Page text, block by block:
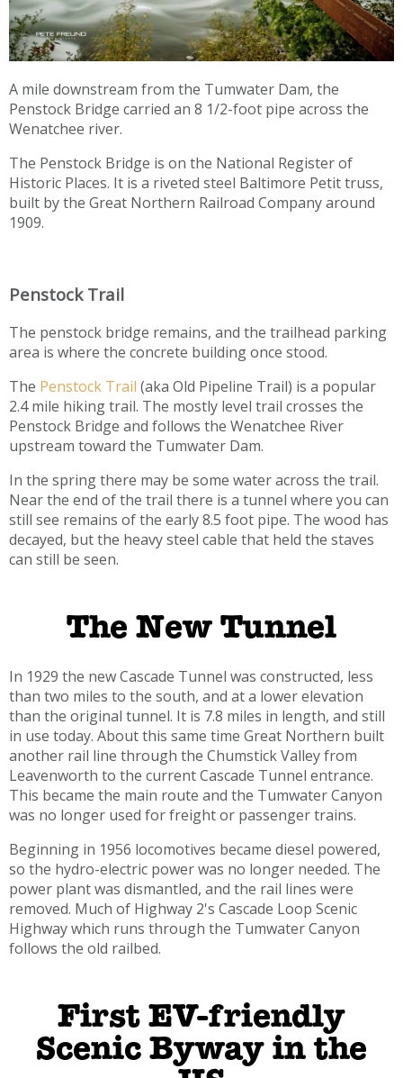
A mile downstream from the Tumwater Dam, the
Penstock Bridge carried an 8 1/2-foot pipe across the
Wenatchee river.
The Penstock Bridge is on the National Register of
Historic Places. It is a riveted steel Baltimore Petit truss,
built by the Great Northern Railroad Company around
1909.
Penstock Trail
The penstock bridge remains, and the trailhead parking
area is where the concrete building once stood.
The Penstock Trail (aka Old Pipeline Trail) is a popular
2.4 mile hiking trail. The mostly level trail crosses the
Penstock Bridge and follows the Wenatchee River
upstream toward the Tumwater Dam.
In the spring there may be some water across the trail.
Near the end of the trail there is a tunnel where you can
still see remains of the early 8.5 foot pipe. The wood has
decayed, but the heavy steel cable that held the staves
can still be seen.
The New Tunnel
In 1929 the new Cascade Tunnel was constructed, less
than two miles to the south, and at a lower elevation
than the original tunnel. It is 7.8 miles in length, and still
in use today. About this same time Great Northern built
another rail line through the Chumstick Valley from
Leavenworth to the current Cascade Tunnel entrance.
This became the main route and the Tumwater Canyon
was no longer used for freight or passenger trains.
Beginning in 1956 locomotives became diesel powered,
so the hydro-electric power was no longer needed. The
power plant was dismantled, and the rail lines were
removed. Much of Highway 2's Cascade Loop Scenic
Highway which runs through the Tumwater Canyon
follows the old railbed.
First EV-friendly
Scenic Byway in the